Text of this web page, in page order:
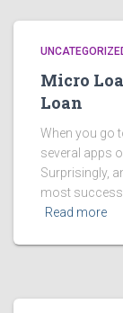
Micro
Loan
When you go
several apps
Surprisingly,
most
Read more